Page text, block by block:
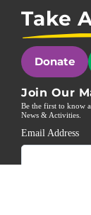
Take
Donate
Join Our
Be the first to know
News & Activities.
Email Address